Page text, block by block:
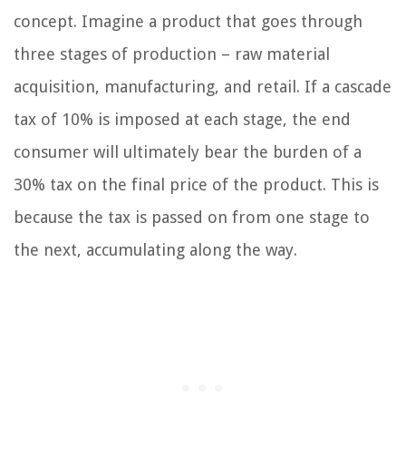
concept. Imagine a product that goes through
three stages of production – raw material
acquisition, manufacturing, and retail. If a cascade
tax of 10% is imposed at each stage, the end
consumer will ultimately bear the burden of a
30% tax on the final price of the product. This is
because the tax is passed on from one stage to
the next, accumulating along the way.